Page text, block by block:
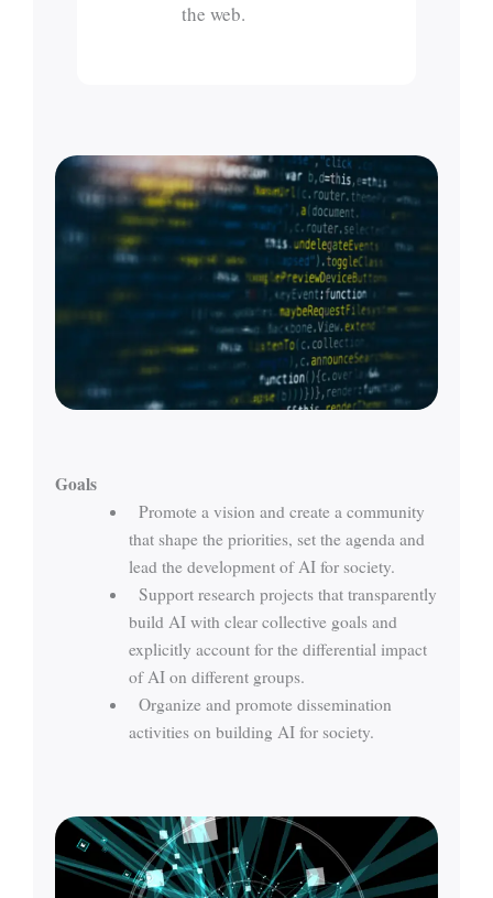
the web.
Goals
Promote a vision and create a community
that shape the priorities, set the agenda and
lead the development of AI for society.
Support research projects that transparently
build AI with clear collective goals and
explicitly account for the differential impact
of AI on different groups.
Organize and promote dissemination
activities on building AI for society.